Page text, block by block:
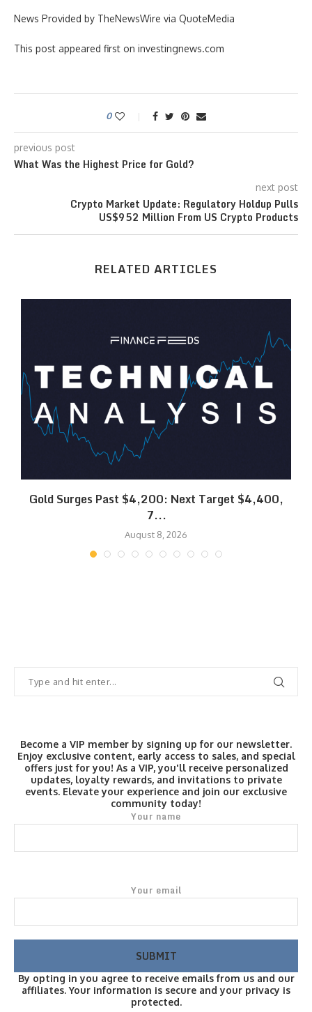
News Provided by TheNewsWire via QuoteMedia
This post appeared first on investingnews.com
0
previous post
What Was the Highest Price for Gold?
next post
Crypto Market Update: Regulatory Holdup Pulls
US$952 Million From US Crypto Products
RELATED ARTICLES
Gold Surges Past $4,200: Next Target $4,400,
7...
August 8, 2026
Become a VIP member by signing up for our newsletter.
Enjoy exclusive content, early access to sales, and special
offers just for you! As a VIP, you'll receive personalized
updates, loyalty rewards, and invitations to private
events. Elevate your experience and join our exclusive
community today!
Your name
Your email
By opting in you agree to receive emails from us and our
affiliates. Your information is secure and your privacy is
protected.